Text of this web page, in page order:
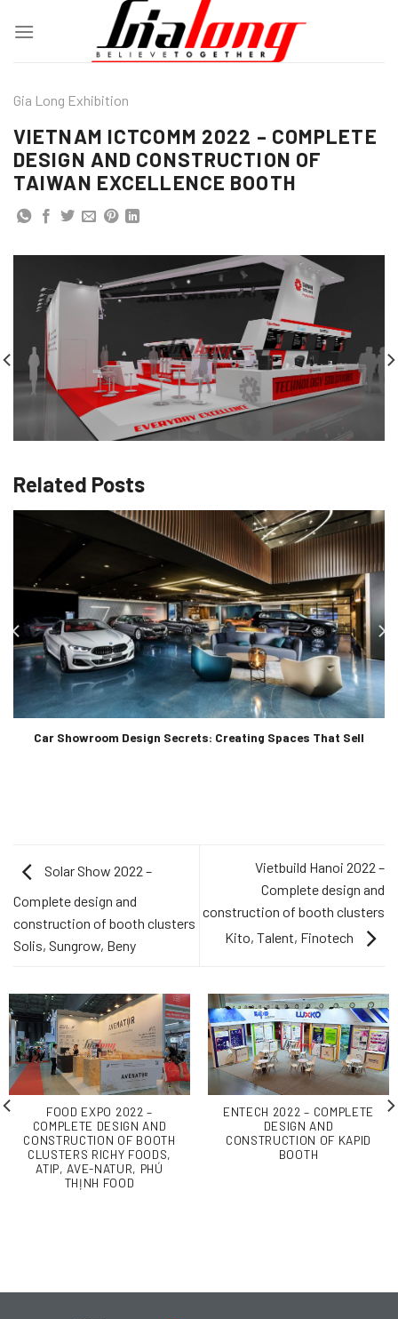
Gia Long Exhibition
VIETNAM ICTCOMM 2022 – COMPLETE
DESIGN AND CONSTRUCTION OF
TAIWAN EXCELLENCE BOOTH
Related Posts
Car Showroom Design Secrets: Creating Spaces That Sell
Solar Show 2022 –
Complete design and
construction of booth clusters
Solis, Sungrow, Beny
Vietbuild Hanoi 2022 –
Complete design and
construction of booth clusters
Kito, Talent, Finotech
FOOD EXPO 2022 –
COMPLETE DESIGN AND
CONSTRUCTION OF BOOTH
CLUSTERS RICHY FOODS,
ATIP, AVE-NATUR, PHÚ
THỊNH FOOD
ENTECH 2022 – COMPLETE
DESIGN AND
CONSTRUCTION OF KAPID
BOOTH